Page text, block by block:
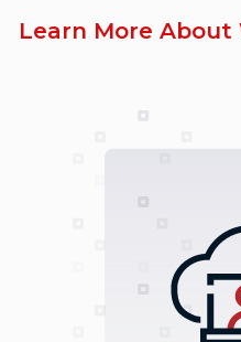
Learn More About